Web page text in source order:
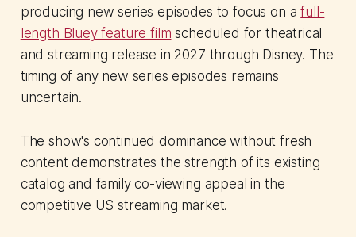
producing new series episodes to focus on afull-
length Bluey feature film scheduled for theatrical
and streaming release in 2027 through Disney. The
timing of any new series episodes remains
uncertain.
The show's continued dominance without fresh
content demonstrates the strength of its existing
catalog and family co-viewing appeal in the
competitive US streaming market.